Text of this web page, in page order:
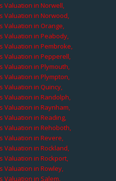
Valuation in Norwell,
Valuation in Norwood,
Valuation in Orange,
Valuation in Peabody,
Valuation in Pembroke,
Valuation in Pepperell,
Valuation in Plymouth,
Valuation in Plympton,
Valuation in Quincy,
Valuation in Randolph,
Valuation in Raynham,
Valuation in Reading,
Valuation in Rehoboth,
Valuation in Revere,
Valuation in Rockland,
Valuation in Rockport,
Valuation in Rowley,
Valuation in Salem,